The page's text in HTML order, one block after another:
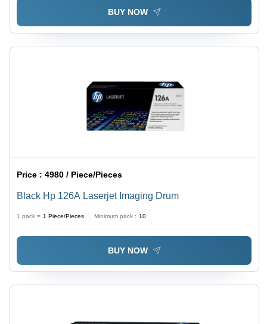
BUY NOW
Price :4980 / Piece/Pieces
Black Hp 126A Laserjet Imaging Drum
1 pack = 1 Piece/Pieces Minimum pack : 10
BUY NOW